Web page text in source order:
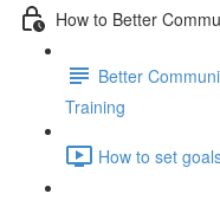
How to Better
Better
Training
How to set